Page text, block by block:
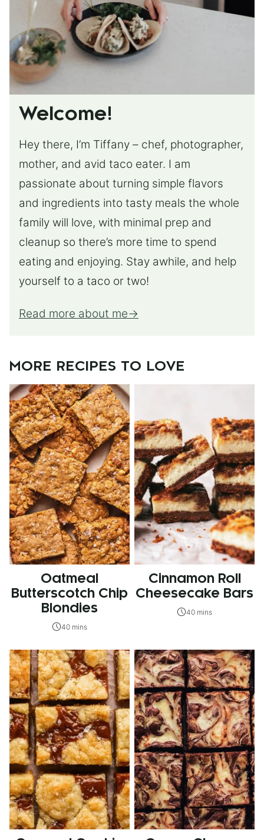
Welcome!
Hey there, I’m Tiffany – chef, photographer,
mother, and avid taco eater. I am
passionate about turning simple flavors
and ingredients into tasty meals the whole
family will love, with minimal prep and
cleanup so there’s more time to spend
eating and enjoying. Stay awhile, and help
yourself to a taco or two!
Read more about me
MORE RECIPES TO LOVE
Oatmeal
Butterscotch Chip
Blondies
40 mins
Cinnamon Roll
Cheesecake Bars
40 mins